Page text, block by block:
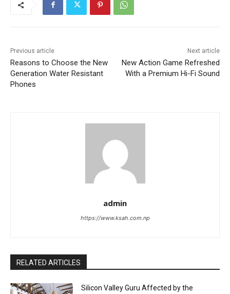
Previous article
Reasons to Choose the New
Generation Water Resistant
Phones
Next article
New Action Game Refreshed
With a Premium Hi-Fi Sound
admin
https://www.ksah.com.np
RELATED ARTICLES
Silicon Valley Guru Affected by the